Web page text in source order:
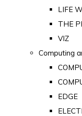
LIFE
THE
VIZ
Computing
EDGE